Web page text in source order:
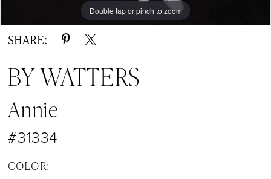
Double tap or pinch to zoom
Double tap or pinch to zoom
Double tap or pinch to zoom
SHARE:
BY WATTERS
Annie
#31334
COLOR: